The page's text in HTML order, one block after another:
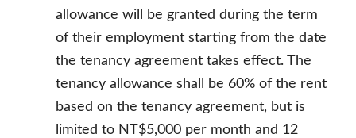
allowance will be granted during the term
of their employment starting from the date
the tenancy agreement takes effect. The
tenancy allowance shall be 60% of the rent
based on the tenancy agreement, but is
limited to NT$5,000 per month and 12